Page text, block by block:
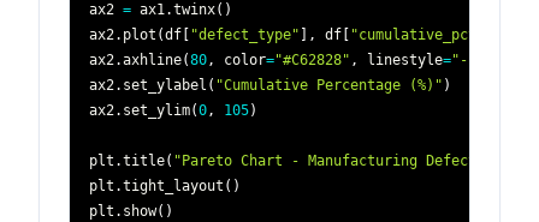
ax2 = ax1.twinx( )
ax2. plot (df "defect_type" , df "cumulative_pct"
ax2.axhline(80, color="#C62828" , linestyle="--"
ax2. set_ylabel ( "Cumulative Percentage (%)" )
ax2. set_ylim(0, 105)
plt .title( "Pareto Chart - Manufacturing Defects"
plt .tight_layout ( )
plt . show( )